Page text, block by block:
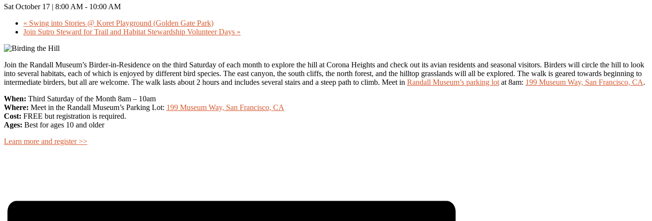
Sat October 17 | 8:00 AM - 10:00 AM
« Swing into Stories @ Koret Playground (Golden Gate Park)
Join Sutro Steward for Trail and Habitat Stewardship Volunteer Days »
Join the Randall Museum’s Birder-in-Residence on the third Saturday of each month to explore the hill at Corona Heights and check out its avian residents and seasonal visitors. Birders will circle the hill to look
into several habitats, each of which is enjoyed by different bird species. The east canyon, the south cliffs, the north forest, and the hilltop grasslands will all be explored. The walk is geared towards beginning to
intermediate birders, but all are welcome. The walk lasts about 2 hours and includes several stairs and a steep path to climb. Meet in Randall Museum’s parking lot at 8am: 199 Museum Way, San Francisco, CA.
When: Third Saturday of the Month 8am – 10am
Where: Meet in the Randall Museum’s Parking Lot: 199 Museum Way, San Francisco, CA
Cost: FREE but registration is required.
Ages: Best for ages 10 and older
Learn more and register >>